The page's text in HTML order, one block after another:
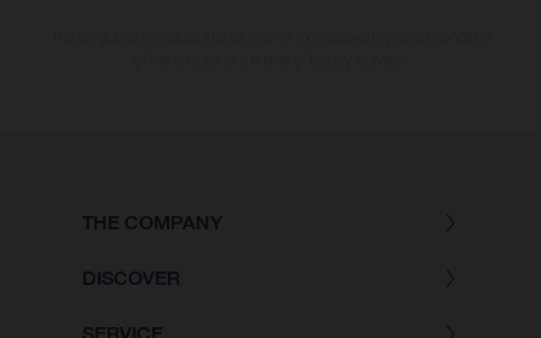
THE COMPANY
DISCOVER